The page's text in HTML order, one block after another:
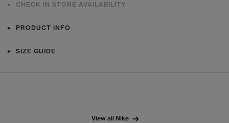
CHECK IN STORE AVAILABILITY
PRODUCT INFO
SIZE GUIDE
View all Nike